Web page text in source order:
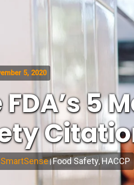
5, 2020
FDA’s 5
SmartSense|Food Safety, HACCP